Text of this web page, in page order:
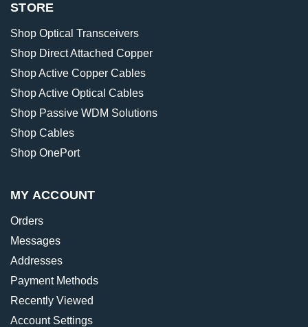
STORE
Shop Optical Transceivers
Shop Direct Attached Copper
Shop Active Copper Cables
Shop Active Optical Cables
Shop Passive WDM Solutions
Shop Cables
Shop OnePort
MY ACCOUNT
Orders
Messages
Addresses
Payment Methods
Recently Viewed
Account Settings